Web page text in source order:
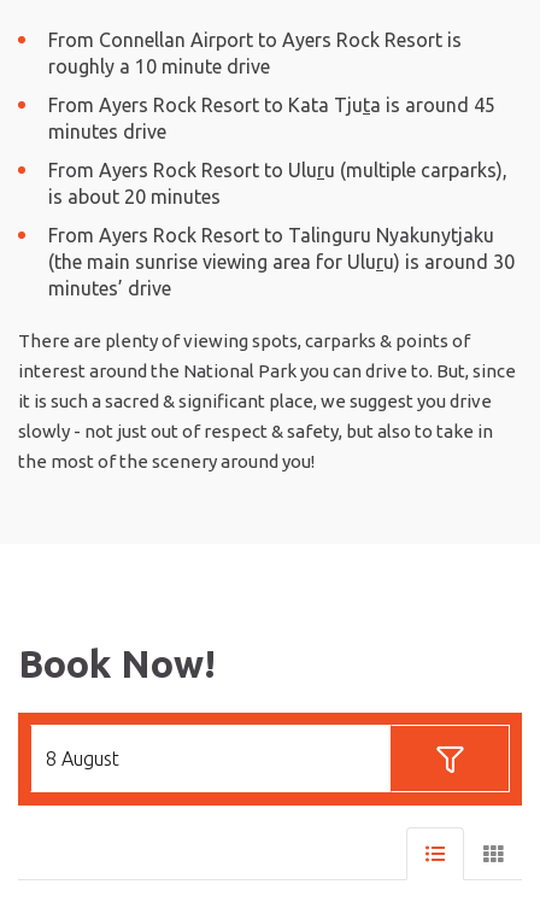
From Connellan Airport to Ayers Rock Resort is
roughly a 10 minute drive
From Ayers Rock Resort to Kata Tjuta is around 45
minutes drive
From Ayers Rock Resort to Uluru (multiple carparks),
is about 20 minutes
From Ayers Rock Resort to Talinguru Nyakunytjaku
(the main sunrise viewing area for Uluru) is around 30
minutes’ drive
There are plenty of viewing spots, carparks & points of
interest around the National Park you can drive to. But, since
it is such a sacred & significant place, we suggest you drive
slowly - not just out of respect & safety, but also to take in
the most of the scenery around you!
Book Now!
8 August